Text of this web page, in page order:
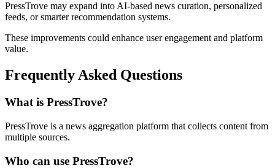
PressTrove may expand into AI-based news curation, personalized
feeds, or smarter recommendation systems.
These improvements could enhance user engagement and platform
value.
Frequently Asked Questions
What is PressTrove?
PressTrove is a news aggregation platform that collects content from
multiple sources.
Who can use PressTrove?